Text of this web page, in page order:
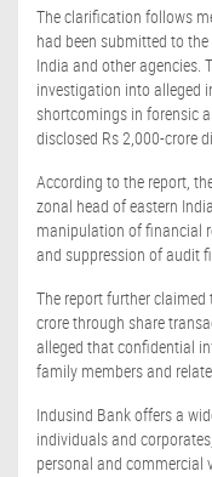
The clarification follows
had been submitted to
India and other agencies.
investigation into alleged
shortcomings in forensic
disclosed Rs 2,000-crore
According to the report,
zonal head of eastern
manipulation of financial
and suppression of audit
The report further
crore through share
alleged that confidential
family members and
Indusind Bank offers a
individuals and
personal and commercial